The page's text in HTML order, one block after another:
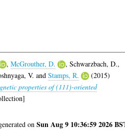
,McGrouther, D. ,Schwarzbach, D.,
V. andStamps, R.
(2015)
properties of (111)-oriented
onSun Aug 9 10:36:59 2026